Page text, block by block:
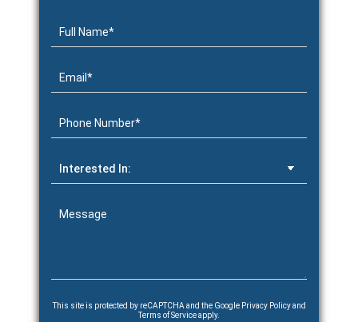
This site is protected by reCAPTCHA and the Google Privacy Policyand
Terms of Serviceapply.